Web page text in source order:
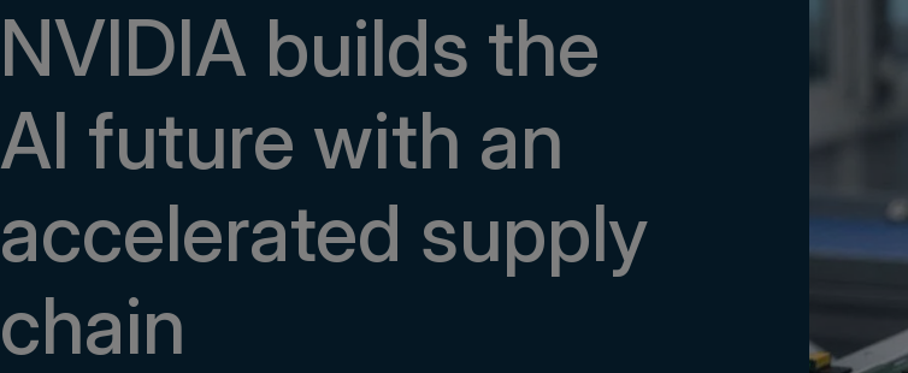
NVIDIA builds the
AI future with an
accelerated supply
chain